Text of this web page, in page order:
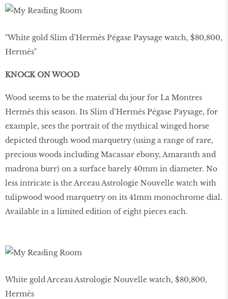
"White gold Slim d’Hermès Pégase Paysage watch, $80,800,
Hermès"
KNOCK ON WOOD
Wood seems to be the material du jour for La Montres
Hermès this season. Its Slim d’Hermès Pégase Paysage, for
example, sees the portrait of the mythical winged horse
depicted through wood marquetry (using a range of rare,
precious woods including Macassar ebony, Amaranth and
madrona burr) on a surface barely 40mm in diameter. No
less intricate is the Arceau Astrologie Nouvelle watch with
tulipwood wood marquetry on its 41mm monochrome dial.
Available in a limited edition of eight pieces each.
White gold Arceau Astrologie Nouvelle watch, $80,800,
Hermès